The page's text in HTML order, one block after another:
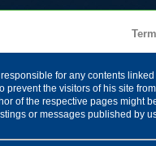
for any contents
prevent the visitors of his site
of the respective pages might
or messages published by